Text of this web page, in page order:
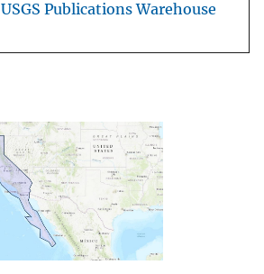
USGS Publications Warehouse